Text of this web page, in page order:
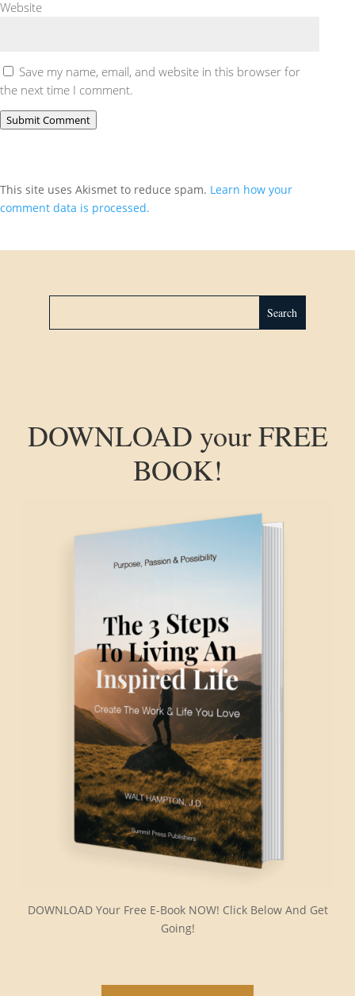
Website
Save my name, email, and website in this browser for
the next time I comment.
Submit Comment
This site uses Akismet to reduce spam. Learn how your
comment data is processed.
DOWNLOAD your FREE
BOOK!
DOWNLOAD Your Free E-Book NOW! Click Below And Get
Going!